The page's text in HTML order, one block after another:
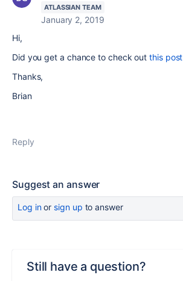
ATLASSIAN TEAM
January 2, 2019
Hi,
Did you get a chance to check outthis post
Thanks,
Brian
Reply
Suggest an answer
Log inor sign up to answer
Still have a question?